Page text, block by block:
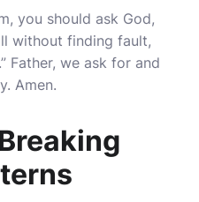
you should ask God,
without finding fault,
Father, we ask for and
Amen.